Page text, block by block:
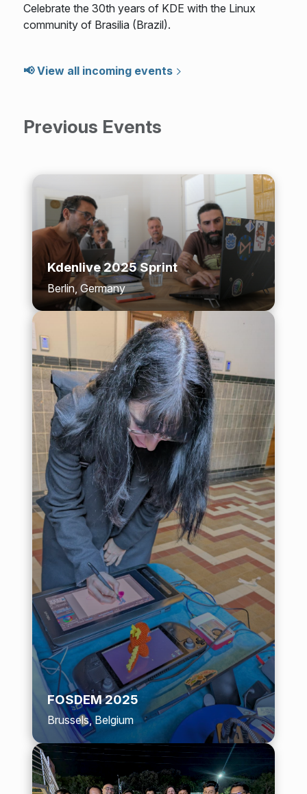
Celebrate the 30th years of KDE with the Linux
community of Brasilia (Brazil).
📢 View all incoming events
Previous Events
Kdenlive 2025 Sprint
Berlin, Germany
FOSDEM 2025
Brussels, Belgium